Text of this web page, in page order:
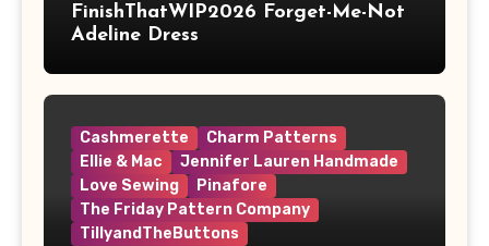
FinishThatWIP2026 Forget-Me-Not
Adeline Dress
Cashmerette
Charm Patterns
Ellie & Mac
Jennifer Lauren Handmade
Love Sewing
Pinafore
The Friday Pattern Company
TillyandTheButtons